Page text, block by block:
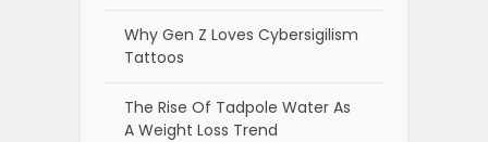
Why Gen Z Loves Cybersigilism
Tattoos
The Rise Of Tadpole Water As
A Weight Loss Trend